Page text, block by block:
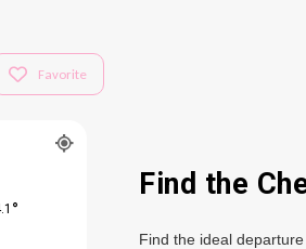
Favorite
°
Find the
Find the ideal